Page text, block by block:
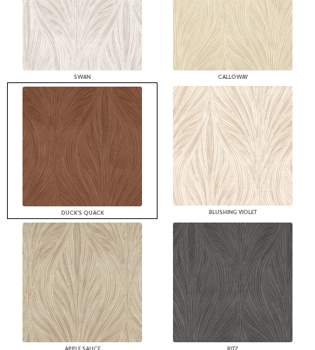
SWAN CALLOWAY
DUCK'S QUACK BLUSHING VIOLET
APPLE SAUCE RITZ